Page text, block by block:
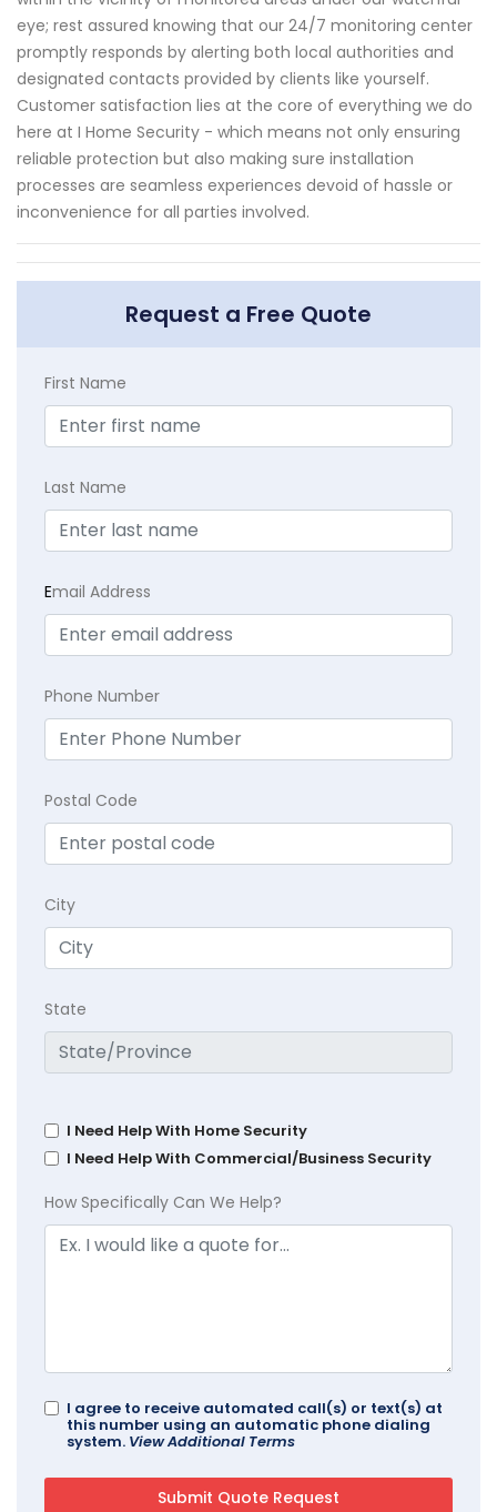
eye; rest assured knowing that our 24/7 monitoring center
promptly responds by alerting both local authorities and
designated contacts provided by clients like yourself.
Customer satisfaction lies at the core of everything we do
here at I Home Security - which means not only ensuring
reliable protection but also making sure installation
processes are seamless experiences devoid of hassle or
inconvenience for all parties involved.
Request a Free Quote
First Name
Last Name
Email Address
Phone Number
Postal Code
City
State
I Need Help With Home Security
I Need Help With Commercial/Business Security
How Specifically Can We Help?
I agree to receive automated call(s) or text(s) at
this number using an automatic phone dialing
system. View Additional Terms